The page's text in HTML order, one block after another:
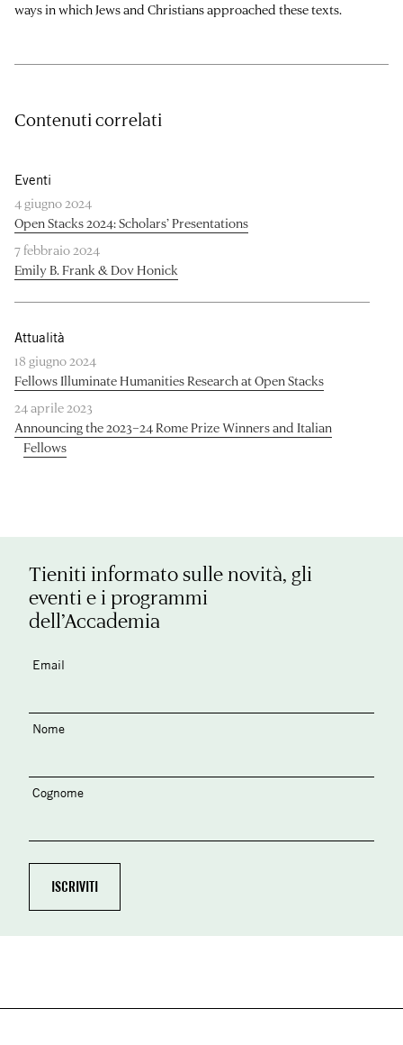
ways in which Jews and Christians approached these texts.
Contenuti correlati
Eventi
4 giugno 2024
Open Stacks 2024: Scholars’ Presentations
7 febbraio 2024
Emily B. Frank & Dov Honick
Attualità
18 giugno 2024
Fellows Illuminate Humanities Research at Open Stacks
24 aprile 2023
Announcing the 2023–24 Rome Prize Winners and Italian
Fellows
Tieniti informato sulle novità, gli
eventi e i programmi
dell’Accademia
Email
Nome
Cognome